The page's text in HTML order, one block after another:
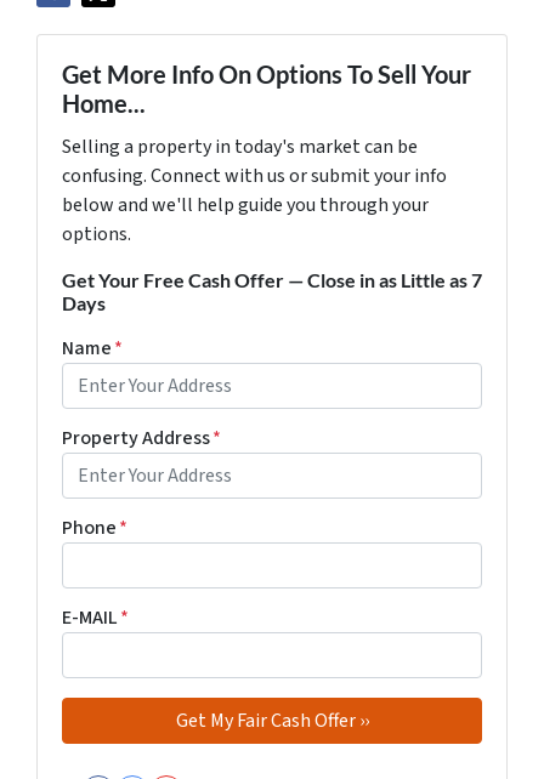
Get More Info On Options To Sell Your
Home...
Selling a property in today's market can be
confusing. Connect with us or submit your info
below and we'll help guide you through your
options.
Get Your Free Cash Offer — Close in as Little as 7
Days
Name*
Property Address*
Phone*
E-MAIL*